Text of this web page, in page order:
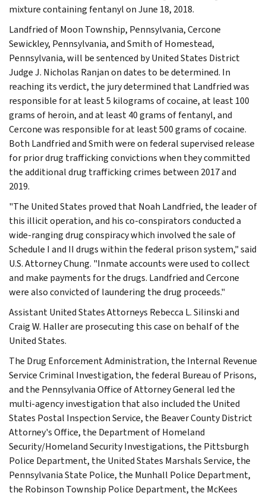
mixture containing fentanyl on June 18, 2018.
Landfried of Moon Township, Pennsylvania, Cercone
Sewickley, Pennsylvania, and Smith of Homestead,
Pennsylvania, will be sentenced by United States District
Judge J. Nicholas Ranjan on dates to be determined. In
reaching its verdict, the jury determined that Landfried was
responsible for at least 5 kilograms of cocaine, at least 100
grams of heroin, and at least 40 grams of fentanyl, and
Cercone was responsible for at least 500 grams of cocaine.
Both Landfried and Smith were on federal supervised release
for prior drug trafficking convictions when they committed
the additional drug trafficking crimes between 2017 and
2019.
"The United States proved that Noah Landfried, the leader of
this illicit operation, and his co-conspirators conducted a
wide-ranging drug conspiracy which involved the sale of
Schedule I and II drugs within the federal prison system," said
U.S. Attorney Chung. "Inmate accounts were used to collect
and make payments for the drugs. Landfried and Cercone
were also convicted of laundering the drug proceeds."
Assistant United States Attorneys Rebecca L. Silinski and
Craig W. Haller are prosecuting this case on behalf of the
United States.
The Drug Enforcement Administration, the Internal Revenue
Service Criminal Investigation, the federal Bureau of Prisons,
and the Pennsylvania Office of Attorney General led the
multi-agency investigation that also included the United
States Postal Inspection Service, the Beaver County District
Attorney's Office, the Department of Homeland
Security/Homeland Security Investigations, the Pittsburgh
Police Department, the United States Marshals Service, the
Pennsylvania State Police, the Munhall Police Department,
the Robinson Township Police Department, the McKees